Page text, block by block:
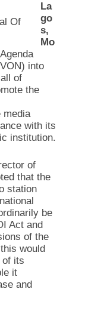
Of
La
go
s,
Mo
into
of
the
media
with its
institution.
of
that the
station
be
Act and
of the
would
of its
it
and